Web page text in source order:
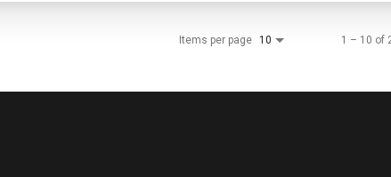
Items per page 10 1 – 10 of